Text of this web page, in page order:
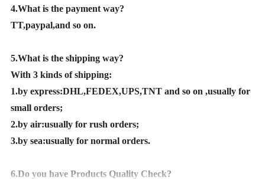
4.What is the payment way?
TT,paypal,and so on.
5.What is the shipping way?
With 3 kinds of shipping:
1.by express:DHL,FEDEX,UPS,TNT and so on ,usually for
small orders;
2.by air:usually for rush orders;
3.by sea:usually for normal orders.
6.Do you have Products Quality Check?